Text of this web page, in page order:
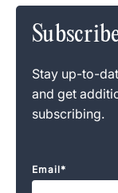
Stay up-to-
and get
subscribing.
Email*